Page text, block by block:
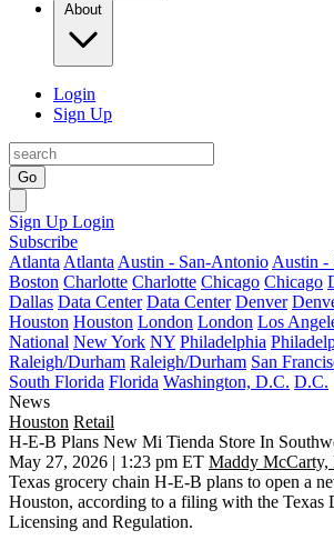
About
Login
Sign Up
Go
Sign Up Login
Subscribe
Atlanta Atlanta Austin - San-Antonio Austin -
Boston Charlotte Charlotte Chicago Chicago
Dallas Data Center Data Center Denver
Houston Houston London London Los
National New York NY Philadelphia
Raleigh/Durham Raleigh/Durham San
South Florida Florida Washington, D.C. D.C.
News
Houston Retail
H-E-B Plans New Mi Tienda Store In
May 27, 2026 | 1:23 pm ET Maddy McCarty,
Texas grocery chain H-E-B plans to open a
Houston, according to a filing with the Texas
Licensing and Regulation.